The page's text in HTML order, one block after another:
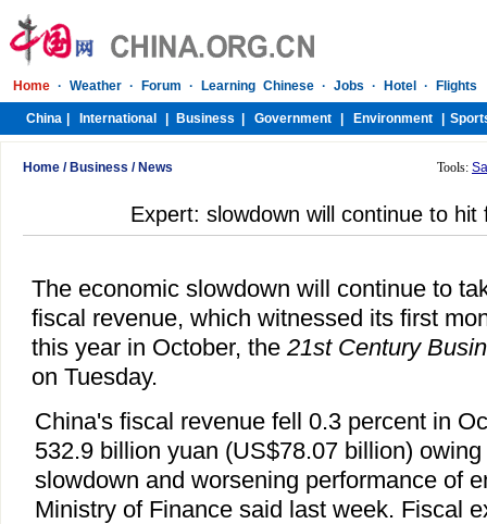
Home / Business / News Tools:
Expert: slowdown will continue to hit
The economic slowdown will continue to
fiscal revenue, which witnessed its first
this year in October, the 21st Century
on Tuesday.
China's fiscal revenue fell 0.3 percent in
532.9 billion yuan (US$78.07 billion)
slowdown and worsening performance of
Ministry of Finance said last week. Fiscal